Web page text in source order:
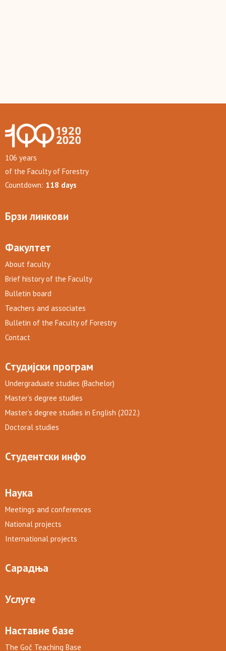
106 years
of the Faculty of Forestry
Countdown: 118 days
Брзи линкови
Факултет
About faculty
Brief history of the Faculty
Bulletin board
Teachers and associates
Bulletin of the Faculty of Forestry
Contact
Студијски програм
Undergraduate studies (Bachelor)
Master’s degree studies
Master’s degree studies in English (2022.)
Doctoral studies
Студентски инфо
Наука
Meetings and conferences
National projects
International projects
Сарадња
Услуге
Наставне базе
The Goč Teaching Base